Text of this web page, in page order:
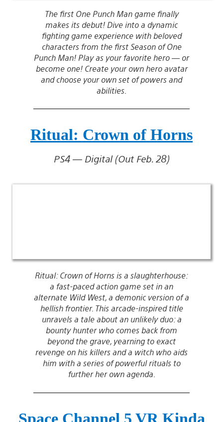
The first One Punch Man game finally
makes its debut! Dive into a dynamic
fighting game experience with beloved
characters from the first Season of One
Punch Man! Play as your favorite hero — or
become one! Create your own hero avatar
and choose your own set of powers and
abilities.
Ritual: Crown of Horns
PS4 — Digital (Out Feb. 28)
Ritual: Crown of Horns is a slaughterhouse:
a fast-paced action game set in an
alternate Wild West, a demonic version of a
hellish frontier. This arcade-inspired title
unravels a tale about an unlikely duo: a
bounty hunter who comes back from
beyond the grave, yearning to exact
revenge on his killers and a witch who aids
him with a series of powerful rituals to
further her own agenda.